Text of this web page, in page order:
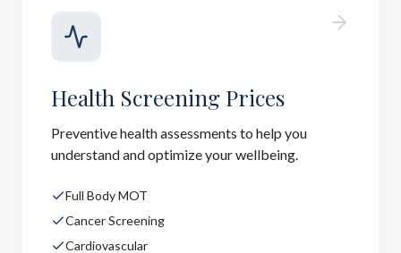
Health Screening Prices
Preventive health assessments to help you
understand and optimize your wellbeing.
Full Body MOT
Cancer Screening
Cardiovascular